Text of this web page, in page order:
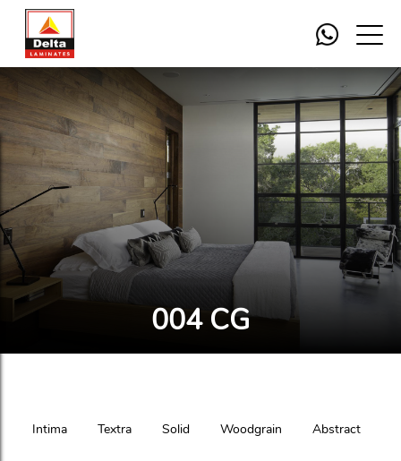
004 CG
Intima Textra Solid Woodgrain Abstract